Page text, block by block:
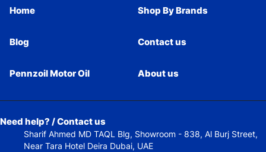
Home Shop By Brands
Blog Contact us
Pennzoil Motor Oil About us
Need help? / Contact us
Sharif Ahmed MD TAQL Blg, Showroom - 838, Al Burj Street,
Near Tara Hotel Deira Dubai, UAE